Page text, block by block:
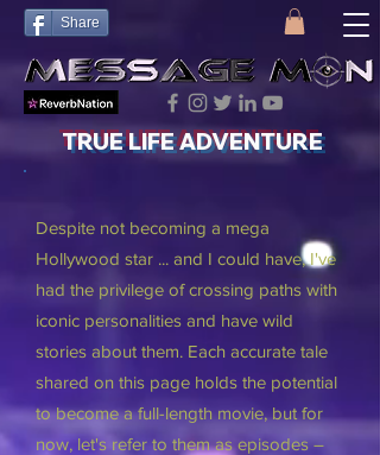
Share
TRUE LIFE ADVENTURE
Despite not becoming a mega
Hollywood star ... and I could have, I've
had the privilege of crossing paths with
iconic personalities and have wild
stories about them. Each accurate tale
shared on this page holds the potential
to become a full-length movie, but for
now, let's refer to them as episodes –